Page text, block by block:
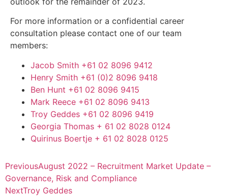
For more information or a confidential career
consultation please contact one of our team
members:
Jacob Smith +61 02 8096 9412
Henry Smith +61 (0)2 8096 9418
Ben Hunt +61 02 8096 9415
Mark Reece +61 02 8096 9413
Troy Geddes +61 02 8096 9419
Georgia Thomas + 61 02 8028 0124
Quirinus Boertje + 61 02 8028 0125
PreviousAugust 2022 – Recruitment Market Update –
Governance, Risk and Compliance
NextTroy Geddes